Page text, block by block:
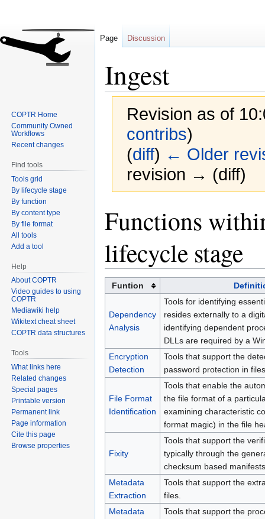
Ingest
Revision as of
contribs)
(diff) ← Older
revision → (diff)
toto
Functions
lifecycle stage
Funtion
Dependency
Analysis
Tools for identifying
resides externally to a
identifying dependent
DLLs are required by a
Encryption
Detection
Tools that support the
password protection in
File Format
Identification
Tools that enable the
the file format of a
examining characteristic
format magic) in the file
Fixity
Tools that support the
typically through the
checksum based
Metadata
Extraction
Tools that support the
files.
Metadata
Tools that support the
Page Discussion
COPTR Home
Community Owned
Workflows
Recent changes
Find tools
Tools grid
By lifecycle stage
By function
By content type
By file format
All tools
Add a tool
Help
About COPTR
Video guides to using
COPTR
Mediawiki help
Wikitext cheat sheet
COPTR data structures
Tools
What links here
Related changes
Special pages
Printable version
Permanent link
Page information
Cite this page
Browse properties